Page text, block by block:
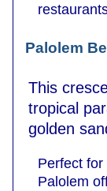
Palolem
This
tropical
golden
Perfect
Palolem